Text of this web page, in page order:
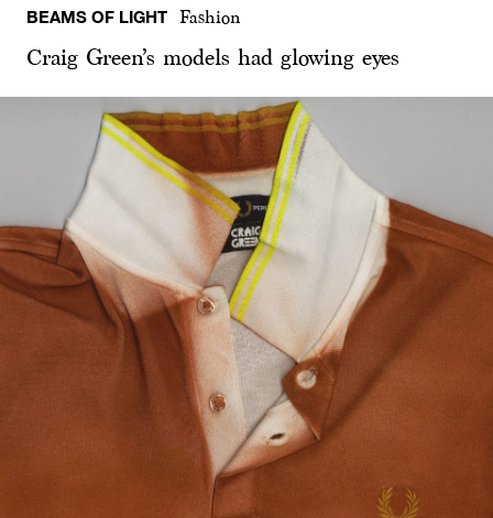
BEAMS OF LIGHT Fashion
Craig Green’s models had glowing eyes